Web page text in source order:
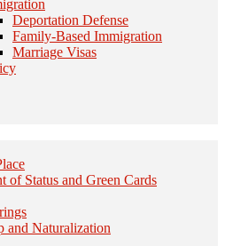
Deportation Defense
Family-Based Immigration
Marriage Visas
of Status and Green Cards
and Naturalization